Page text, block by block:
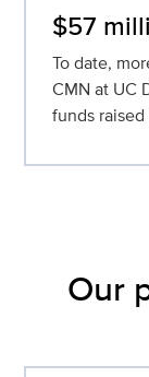
$57
To date,
CMN at UC
funds
Our